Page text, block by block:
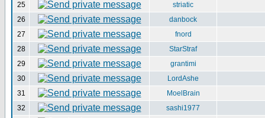
25
striatic
26
danbock
27
fnord
28
StarStraf
29
grantimi
30
LordAshe
31
MoelBrain
32
sashi1977